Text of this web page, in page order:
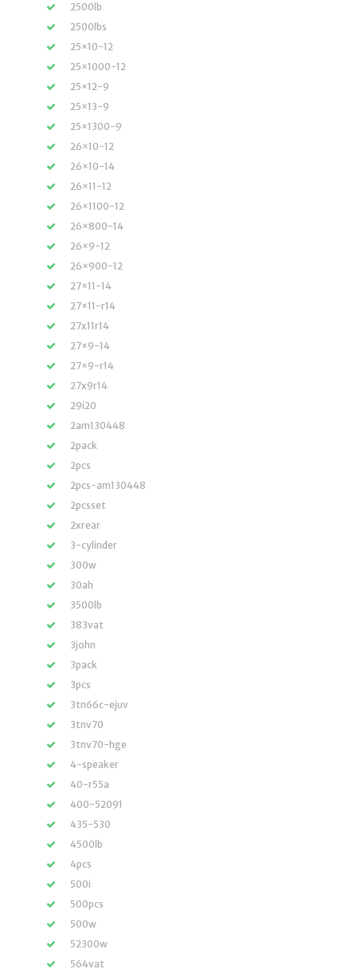
2500lb
2500lbs
25×10-12
25×1000-12
25×12-9
25×13-9
25×1300-9
26×10-12
26×10-14
26×11-12
26×1100-12
26×800-14
26×9-12
26×900-12
27×11-14
27×11-r14
27x11r14
27×9-14
27×9-r14
27x9r14
29i20
2am130448
2pack
2pcs
2pcs-am130448
2pcsset
2xrear
3-cylinder
300w
30ah
3500lb
383vat
3john
3pack
3pcs
3tn66c-ejuv
3tnv70
3tnv70-hge
4-speaker
40-r55a
400-52091
435-530
4500lb
4pcs
500i
500pcs
500w
52300w
564vat